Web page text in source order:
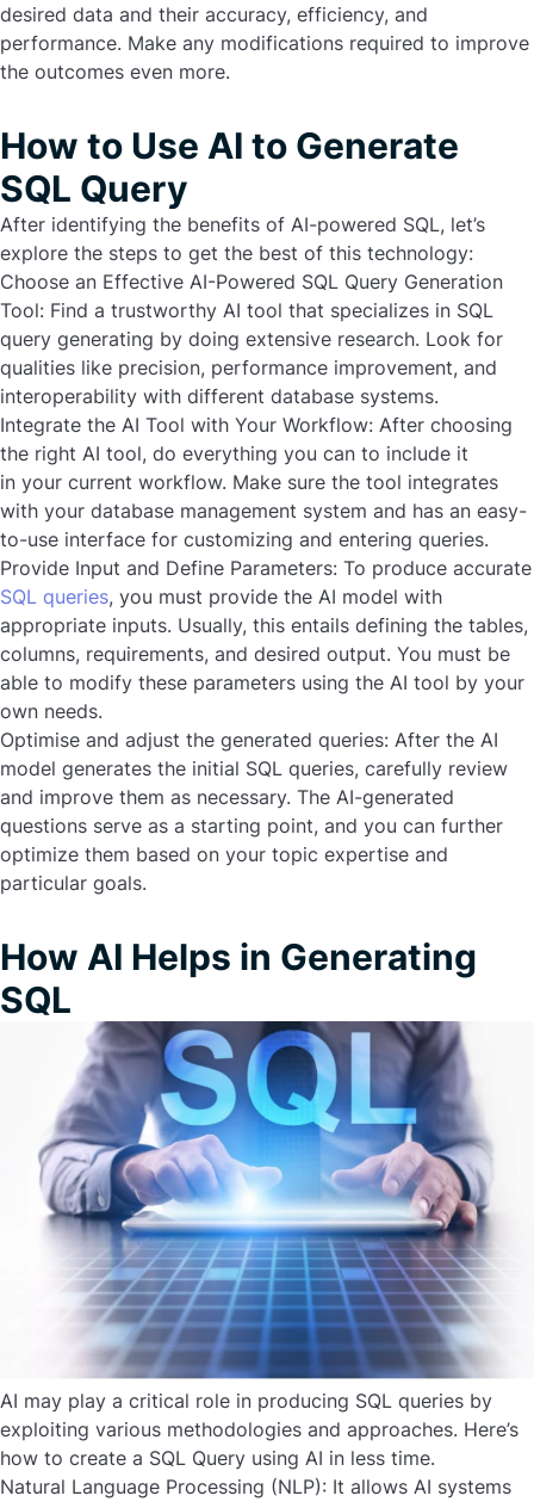
desired data and their accuracy, efficiency, and
performance. Make any modifications required to improve
the outcomes even more.
How to Use AI to Generate
SQL Query
After identifying the benefits of AI-powered SQL, let’s
explore the steps to get the best of this technology:
Choose an Effective AI-Powered SQL Query Generation
Tool: Find a trustworthy AI tool that specializes in SQL
query generating by doing extensive research. Look for
qualities like precision, performance improvement, and
interoperability with different database systems.
Integrate the AI Tool with Your Workflow: After choosing
the right AI tool, do everything you can to include it
in your current workflow. Make sure the tool integrates
with your database management system and has an easy-
to-use interface for customizing and entering queries.
Provide Input and Define Parameters: To produce accurate
SQL queries, you must provide the AI model with
appropriate inputs. Usually, this entails defining the tables,
columns, requirements, and desired output. You must be
able to modify these parameters using the AI tool by your
own needs.
Optimise and adjust the generated queries: After the AI
model generates the initial SQL queries, carefully review
and improve them as necessary. The AI-generated
questions serve as a starting point, and you can further
optimize them based on your topic expertise and
particular goals.
How AI Helps in Generating
SQL
AI may play a critical role in producing SQL queries by
exploiting various methodologies and approaches. Here’s
how to create a SQL Query using AI in less time.
Natural Language Processing (NLP): It allows AI systems